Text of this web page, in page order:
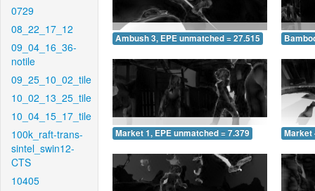
0729
08_22_17_12
09_04_16_36-
notile
09_25_10_02_tile
10_02_13_25_tile
10_04_15_17_tile
100k_raft-trans-
sintel_swin12-
CTS
10405
Ambush 3, EPE unmatched = 27.515
Market 1, EPE unmatched = 7.379 Market